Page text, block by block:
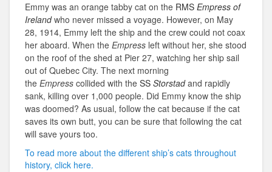
Emmy was an orange tabby cat on the RMS Empress of
Irelandwho never missed a voyage. However, on May
28, 1914, Emmy left the ship and the crew could not coax
her aboard. When the Empress left without her, she stood
on the roof of the shed at Pier 27, watching her ship sail
out of Quebec City. The next morning
the Empress collided with the SS Storstadand rapidly
sank, killing over 1,000 people. Did Emmy know the ship
was doomed? As usual, follow the cat because if the cat
saves its own butt, you can be sure that following the cat
will save yours too.
To read more about the different ship’s cats throughout
history, click here.